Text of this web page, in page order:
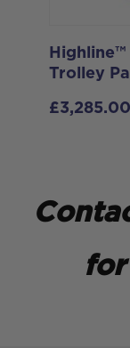
Trolley
£3,285.00